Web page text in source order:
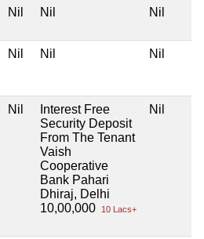
Nil Nil Nil
Nil Nil Nil
Nil
Interest Free
Security Deposit
From The Tenant
Vaish
Cooperative
Bank Pahari
Dhiraj, Delhi
10,00,000
10 Lacs+
Nil